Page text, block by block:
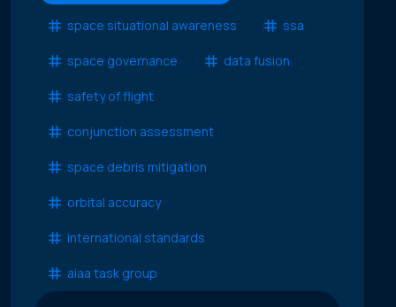
space situational awareness ssa
space governance data fusion
safety of flight
conjunction assessment
space debris mitigation
orbital accuracy
international standards
aiaa task group